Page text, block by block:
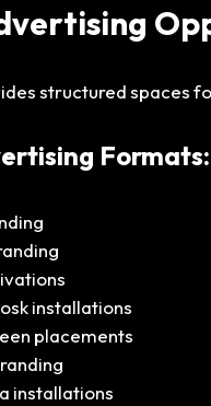
structured spaces
Formats:
installations
placements
installations